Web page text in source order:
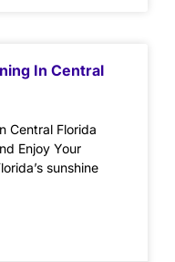
In Central
Central Florida
Enjoy Your
sunshine